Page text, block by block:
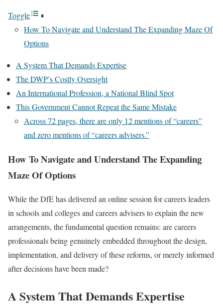
Toggle
How To Navigate and Understand The Expanding Maze Of
Options
A System That Demands Expertise
The DWP’s Costly Oversight
An International Profession, a National Blind Spot
This Government Cannot Repeat the Same Mistake
Across 72 pages, there are only 12 mentions of “careers”
and zero mentions of “careers advisers.”
How To Navigate and Understand The Expanding
Maze Of Options
While the DfE has delivered an online session for careers leaders
in schools and colleges and careers advisers to explain the new
arrangements, the fundamental question remains: are careers
professionals being genuinely embedded throughout the design,
implementation, and delivery of these reforms, or merely informed
after decisions have been made?
A System That Demands Expertise